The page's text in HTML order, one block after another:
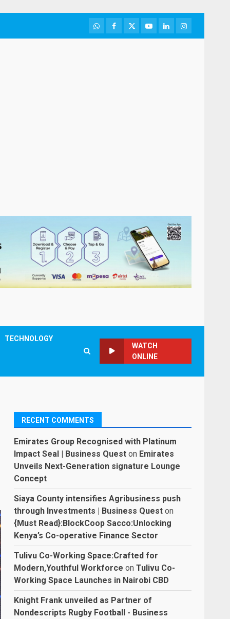
WhatsApp
Facebook
TwitterYoutubeLinkedInInstagram
TECHNOLOGY
WATCH
ONLINE
RECENT COMMENTS
Emirates Group Recognised with Platinum
Impact Seal | Business Quest on Emirates
Unveils Next-Generation signature Lounge
Concept
Siaya County intensifies Agribusiness push
through Investments | Business Quest on
{Must Read}:BlockCoop Sacco:Unlocking
Kenya’s Co-operative Finance Sector
Tulivu Co-Working Space:Crafted for
Modern,Youthful Workforce onTulivu Co-
Working Space Launches in Nairobi CBD
Knight Frank unveiled as Partner of
Nondescripts Rugby Football - Business